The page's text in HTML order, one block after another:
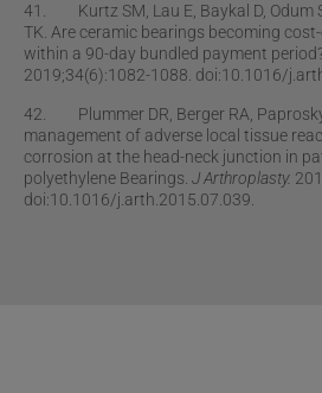
41. Kurtz SM, Lau E, Baykal D, Odum
TK. Are ceramic bearings becoming
within a 90-day bundled payment
2019;34(6):1082-1088. doi:10.1016/
42. Plummer DR, Berger RA, Paprosky
management of adverse local tissue
corrosion at the head-neck junction in
polyethylene Bearings. J Arthroplasty.
doi:10.1016/j.arth.2015.07.039.